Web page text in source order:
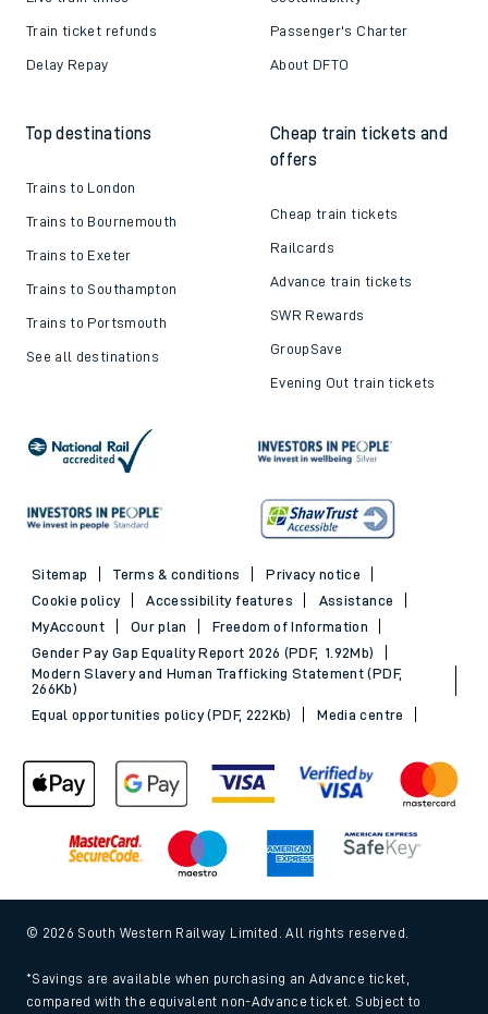
Train ticket refunds
Delay Repay
Passenger's Charter
About DFTO
Top destinations
Trains to London
Trains to Bournemouth
Trains to Exeter
Trains to Southampton
Trains to Portsmouth
See all destinations
Cheap train tickets and
offers
Cheap train tickets
Railcards
Advance train tickets
SWR Rewards
GroupSave
Evening Out train tickets
Sitemap Terms & conditions
Privacy notice
Cookie policy
Accessibility features
Assistance
MyAccount
Our plan
Freedom of Information
Gender Pay Gap Equality Report 2026 (PDF, 1.92Mb)
Modern Slavery and Human Trafficking Statement (PDF,
266Kb)
Equal opportunities policy (PDF, 222Kb)
Media centre
© 2026 South Western Railway Limited. All rights reserved.
*Savings are available when purchasing an Advance ticket,
compared with the equivalent non-Advance ticket. Subject to